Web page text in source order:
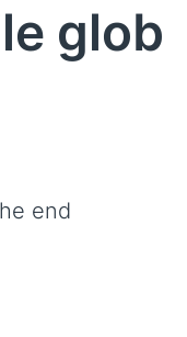
glob
end